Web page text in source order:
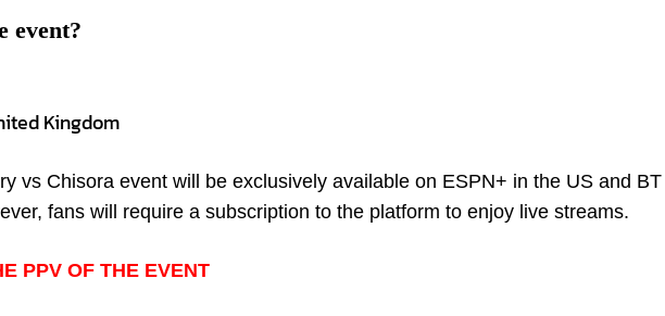
event?
Kingdom
vs Chisora event will be exclusively available on ESPN+ in the US and
fans will require a subscription to the platform to enjoy live streams.
PPV OF THE EVENT